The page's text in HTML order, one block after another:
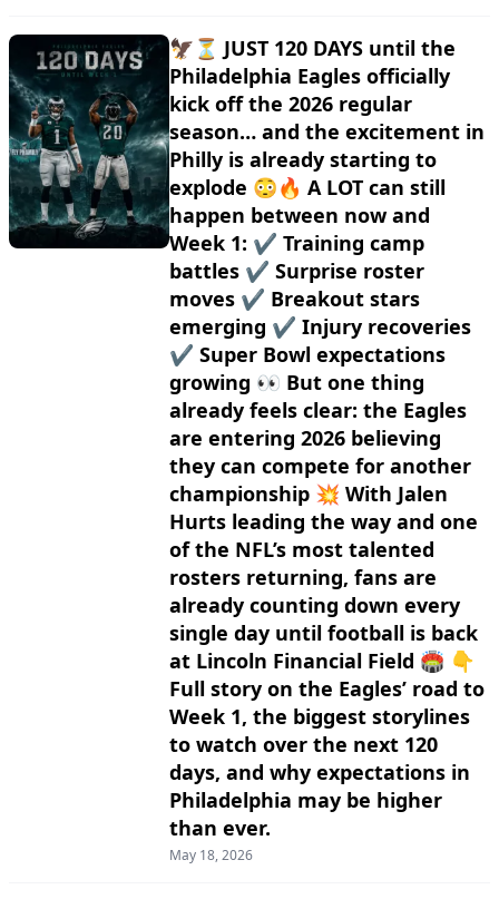
🦅⏳ JUST 120 DAYS until the
Philadelphia Eagles officially
kick off the 2026 regular
season… and the excitement in
Philly is already starting to
explode 😳🔥 A LOT can still
happen between now and
Week 1: ✔️ Training camp
battles ✔️ Surprise roster
moves ✔️ Breakout stars
emerging ✔️ Injury recoveries
✔️ Super Bowl expectations
growing 👀 But one thing
already feels clear: the Eagles
are entering 2026 believing
they can compete for another
championship 💥 With Jalen
Hurts leading the way and one
of the NFL’s most talented
rosters returning, fans are
already counting down every
single day until football is back
at Lincoln Financial Field 🏟️ 👇
Full story on the Eagles’ road to
Week 1, the biggest storylines
to watch over the next 120
days, and why expectations in
Philadelphia may be higher
than ever.
May 18, 2026